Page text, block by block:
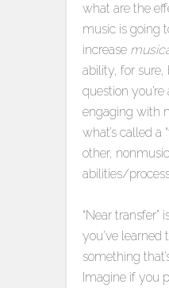
what are the
music is going
increase
ability, for
question
engaging with
what’s called a
other,
abilities/
“Near transfer”
you’ve learned
something
Imagine if you